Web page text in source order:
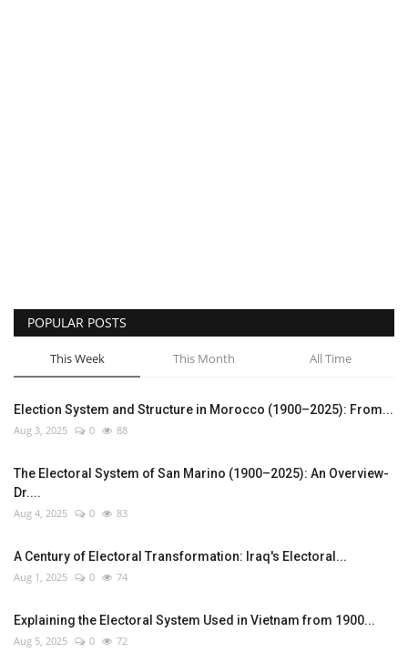
POPULAR POSTS
This Week This Month All Time
Election System and Structure in Morocco (1900–2025): From...
Aug 3, 2025 0 88
The Electoral System of San Marino (1900–2025): An Overview-
Dr....
Aug 4, 2025 0 83
A Century of Electoral Transformation: Iraq's Electoral...
Aug 1, 2025 0 74
Explaining the Electoral System Used in Vietnam from 1900...
Aug 5, 2025 0 72